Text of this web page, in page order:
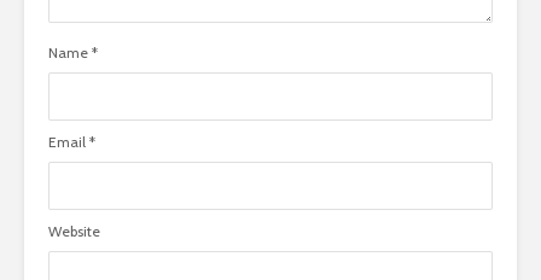
Name *
Email *
Website